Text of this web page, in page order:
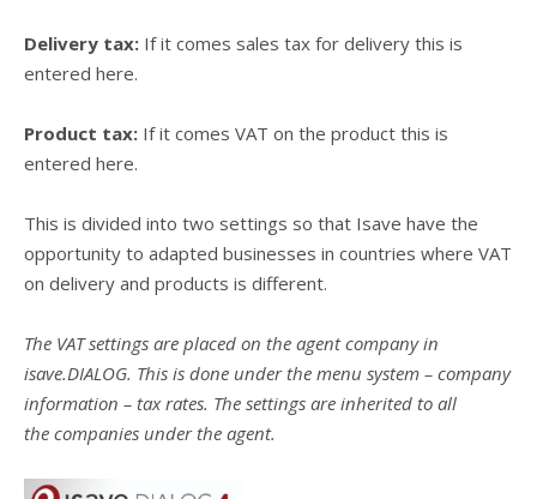
Delivery tax: If it comes sales tax for delivery this is
entered here.
Product tax: If it comes VAT on the product this is
entered here.
This is divided into two settings so that Isave have the
opportunity to adapted businesses in countries where VAT
on delivery and products is different.
The VAT settings are placed on the agent company in
isave.DIALOG. This is done under the menu system – company
information – tax rates. The settings are inherited to all
the companies under the agent.